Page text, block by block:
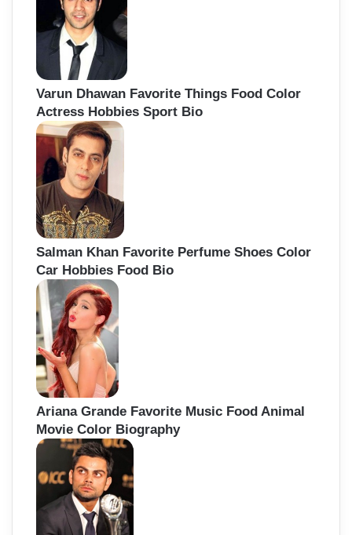
Varun Dhawan Favorite Things Food Color
Actress Hobbies Sport Bio
Salman Khan Favorite Perfume Shoes Color
Car Hobbies Food Bio
Ariana Grande Favorite Music Food Animal
Movie Color Biography